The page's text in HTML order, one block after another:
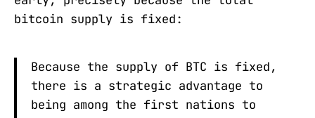
bitcoin supply is fixed:
Because the supply of BTC is fixed,
there is a strategic advantage to
being among the first nations to